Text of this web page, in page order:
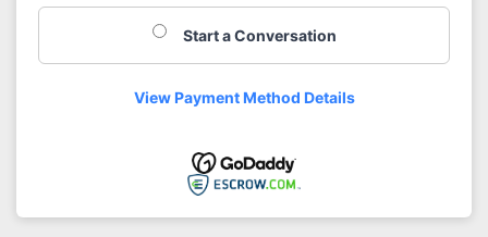
Start a Conversation
View Payment Method Details